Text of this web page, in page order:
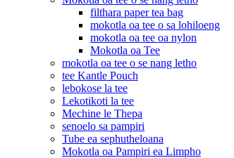
filthara paper tea bag
mokotla oa tee o sa lohiloeng
mokotla oa tee oa nylon
Mokotla oa Tee
mokotla oa tee o se nang letho
tee Kantle Pouch
lebokose la tee
Lekotikoti la tee
Mechine le Thepa
senoelo sa pampiri
Tube ea sephutheloana
Mokotla oa Pampiri ea Limpho